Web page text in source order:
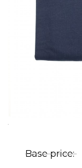
.
Base price: